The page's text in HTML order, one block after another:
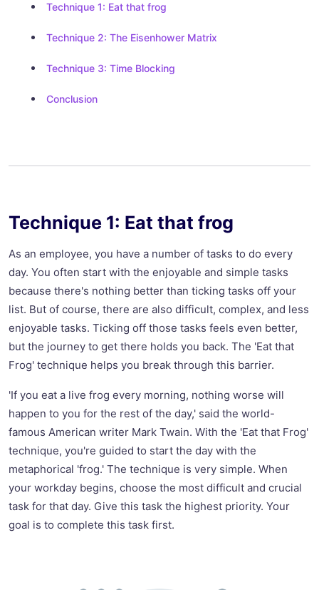
Technique 1: Eat that frog
Technique 2: The Eisenhower Matrix
Technique 3: Time Blocking
Conclusion
Technique 1: Eat that frog
As an employee, you have a number of tasks to do every
day. You often start with the enjoyable and simple tasks
because there's nothing better than ticking tasks off your
list. But of course, there are also difficult, complex, and less
enjoyable tasks. Ticking off those tasks feels even better,
but the journey to get there holds you back. The 'Eat that
Frog' technique helps you break through this barrier.
'If you eat a live frog every morning, nothing worse will
happen to you for the rest of the day,' said the world-
famous American writer Mark Twain. With the 'Eat that Frog'
technique, you're guided to start the day with the
metaphorical 'frog.' The technique is very simple. When
your workday begins, choose the most difficult and crucial
task for that day. Give this task the highest priority. Your
goal is to complete this task first.